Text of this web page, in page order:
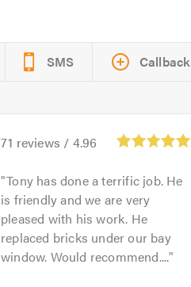
SMS Callback
71 reviews / 4.96
Tony has done a terrific job. He
is friendly and we are very
pleased with his work. He
replaced bricks under our bay
window. Would recommend....